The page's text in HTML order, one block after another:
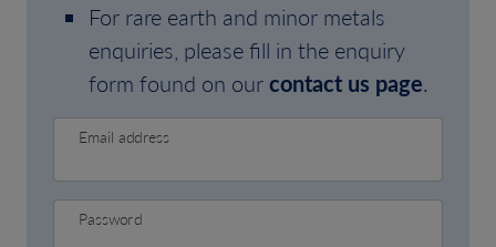
For rare earth and minor metals
enquiries, please fill in the enquiry
form found on ourcontact us page.
Email address
Password